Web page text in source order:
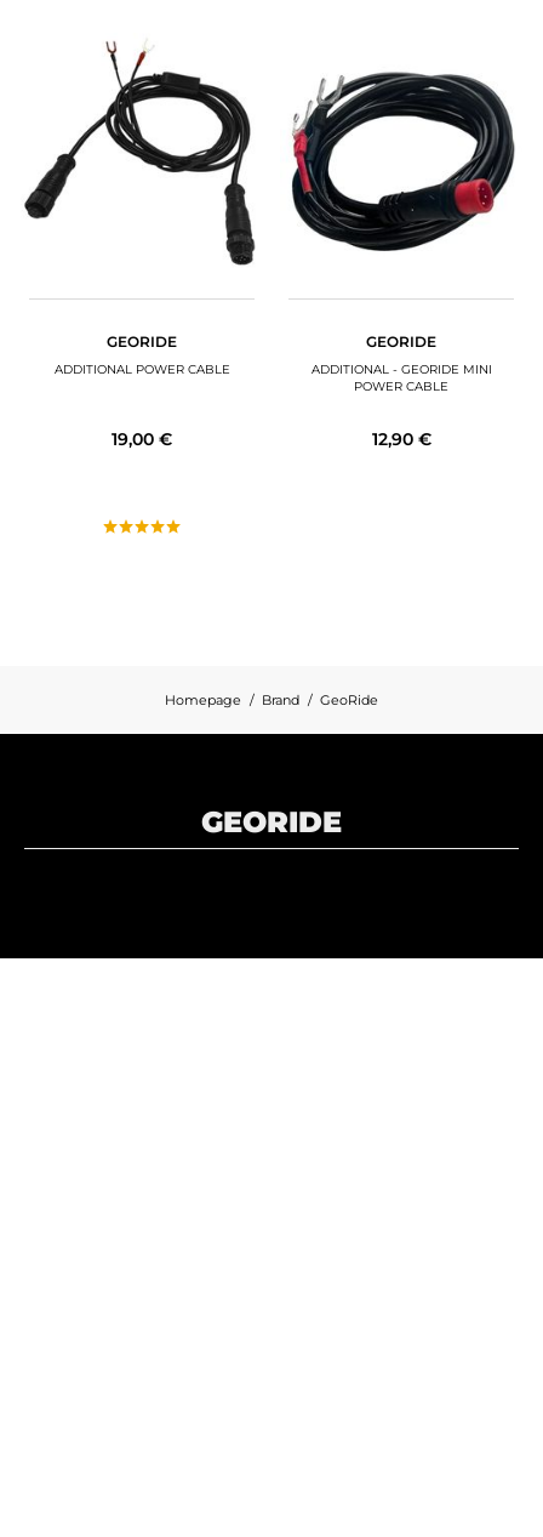
GEORIDE
ADDITIONAL POWER CABLE
19,00 €
GEORIDE
ADDITIONAL - GEORIDE MINI
POWER CABLE
12,90 €
Homepage Brand GeoRide
GEORIDE